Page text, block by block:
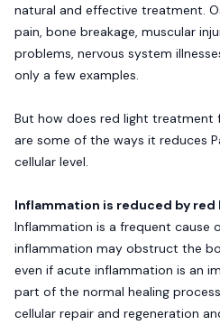
natural and effective treatment.
pain, bone breakage, muscular
problems, nervous system
only a few examples.
But how does red light treatment
are some of the ways it reduces
cellular level.
Inflammation is reduced by red
Inflammation is a frequent cause
inflammation may obstruct the
even if acute inflammation is an
part of the normal healing
cellular repair and regeneration